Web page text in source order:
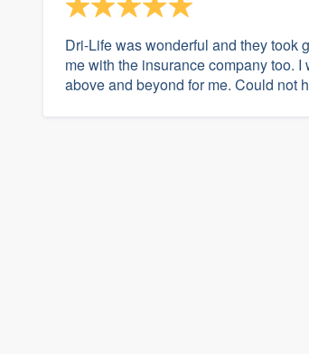
Dri-Life was wonderful and they took
me with the insurance company too.
above and beyond for me. Could not